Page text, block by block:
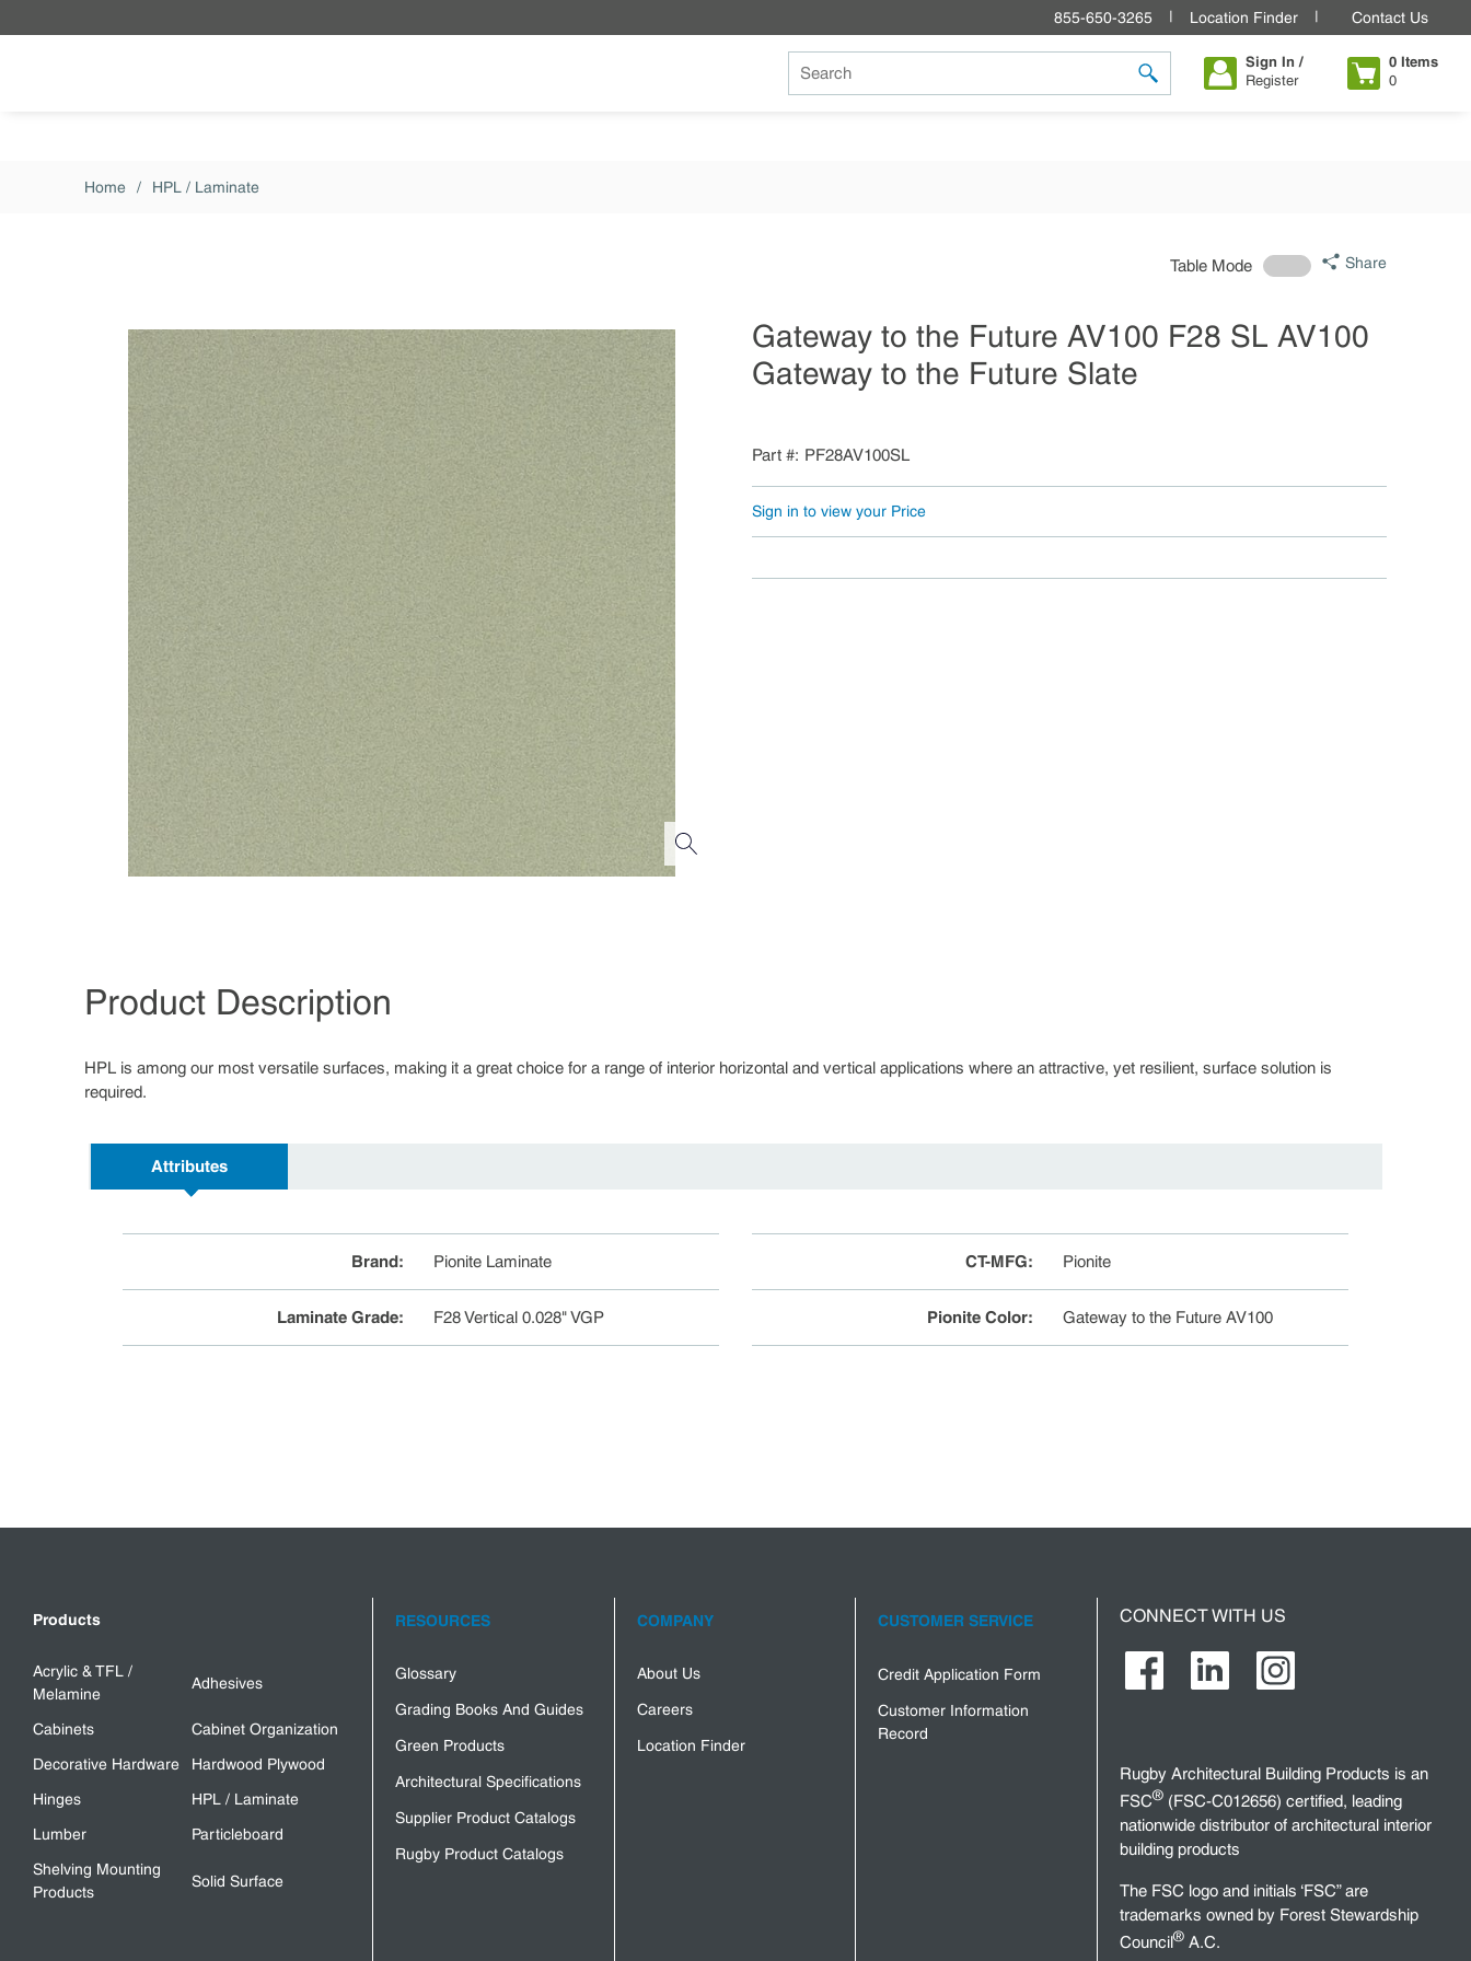
855-650-3265 Location Finder Contact Us
Site Search
submit search
Sign In /
Register
0 Items
0
Home / HPL / Laminate
Table Mode Share
Gateway to the Future AV100 F28 SL AV100
Gateway to the Future Slate
Part # PF28AV100SL
Sign in to view your Price
Product Description
HPL is among our most versatile surfaces, making it a great choice for a range of interior horizontal and vertical applications where an attractive, yet resilient, surface solution is
required.
Attributes
Brand: Pionite Laminate CT-MFG: Pionite
Laminate Grade: F28 Vertical 0.028" VGP Pionite Color: Gateway to the Future AV100
Products
Acrylic & TFL /
Melamine
Adhesives
Cabinets
Cabinet Organization
Decorative Hardware
Hardwood Plywood
Hinges
HPL / Laminate
Lumber
Particleboard
Shelving Mounting
Products
Solid Surface
RESOURCES
Glossary
Grading Books And Guides
Green Products
Architectural Specifications
Supplier Product Catalogs
Rugby Product Catalogs
COMPANY
About Us
Careers
Location Finder
CUSTOMER SERVICE
Credit Application Form
Customer Information
Record
CONNECT WITH US
Rugby Architectural Building Products is an
FSC®(FSC-C012656) certified, leading
nationwide distributor of architectural interior
building products
The FSC logo and initials ‘FSC” are
trademarks owned by Forest Stewardship
Council®A.C.